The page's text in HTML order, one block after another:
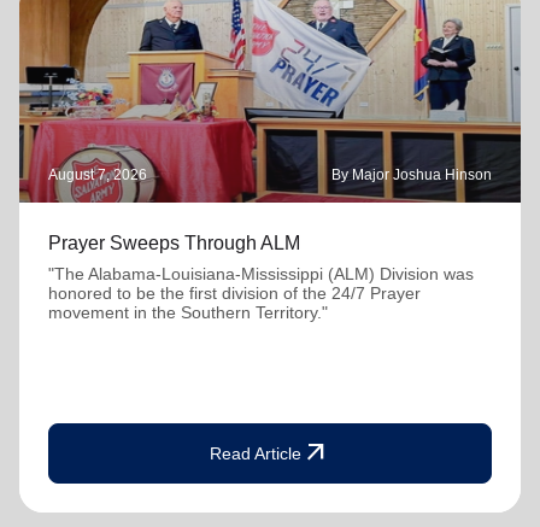
August 7, 2026 By Major Joshua Hinson
Prayer Sweeps Through ALM
"The Alabama-Louisiana-Mississippi (ALM) Division was
honored to be the first division of the 24/7 Prayer
movement in the Southern Territory."
Read Article arrow_outward